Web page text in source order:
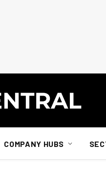
COMPANY HUBS